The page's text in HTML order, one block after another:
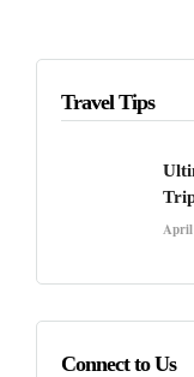
Travel Tips
April
Connect to Us